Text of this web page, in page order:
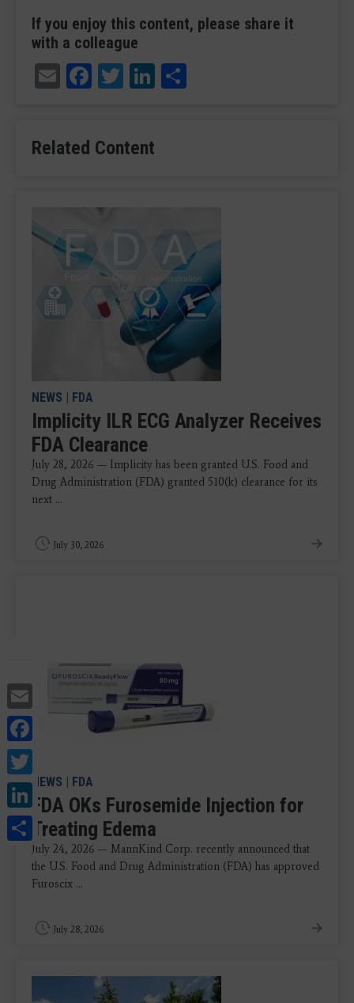
Email
Facebook
LinkedIn
Share
If you enjoy this content, please share it
with a colleague
EmailFacebook
TwitterLinkedIn
Related Content
NEWS | FDA
Implicity ILR ECG Analyzer Receives
FDA Clearance
July 28, 2026 — Implicity has been granted U.S. Food and
Drug Administration (FDA) granted 510(k) clearance for its
next ...
July 30, 2026
NEWS | FDA
FDA OKs Furosemide Injection for
Treating Edema
July 24, 2026 — MannKind Corp. recently announced that
the U.S. Food and Drug Administration (FDA) has approved
Furoscix ...
July 28, 2026